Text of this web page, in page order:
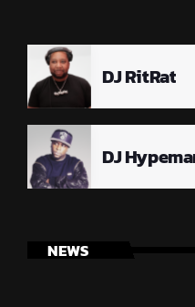
DJ RitRat
DJ
NEWS